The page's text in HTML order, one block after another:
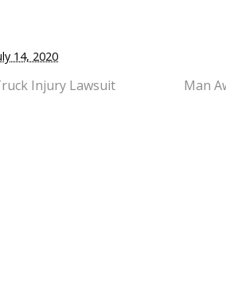
14, 2020
Injury Lawsuit Man